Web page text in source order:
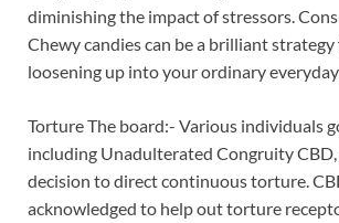
diminishing the impact of stressors.
Chewy candies can be a brilliant
loosening up into your ordinary
Torture The board:- Various individuals
including Unadulterated Congruity CBD,
decision to direct continuous torture.
acknowledged to help out torture